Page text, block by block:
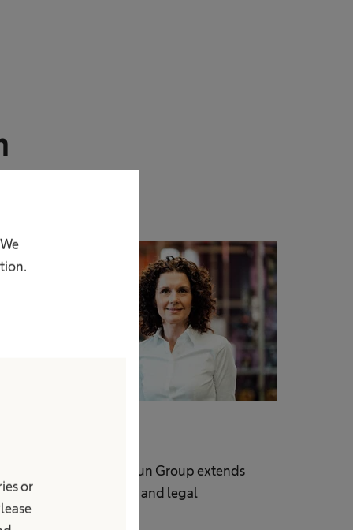
or
in the B. Braun Group extends
obeying the law and legal